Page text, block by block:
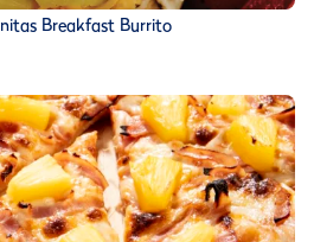
Breakfast Burrito